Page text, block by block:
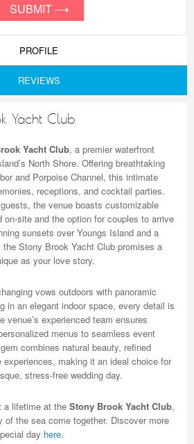
SUBMIT
PROFILE
REVIEWS
Yacht Club
Yacht Club, a premier waterfront
North Shore. Offering breathtaking
and Porpoise Channel, this intimate
receptions, and cocktail parties.
the venue boasts customizable
on-site and the option for couples to arrive
sunsets over Youngs Island and a
Stony Brook Yacht Club promises a
as your love story.
vows outdoors with panoramic
in an elegant indoor space, every detail is
venue’s experienced team ensures
menus to seamless event
combines natural beauty, refined
making it an ideal choice for
stress-free wedding day.
a lifetime at the Stony Brook Yacht Club,
of the sea come together. Discover more
day here.